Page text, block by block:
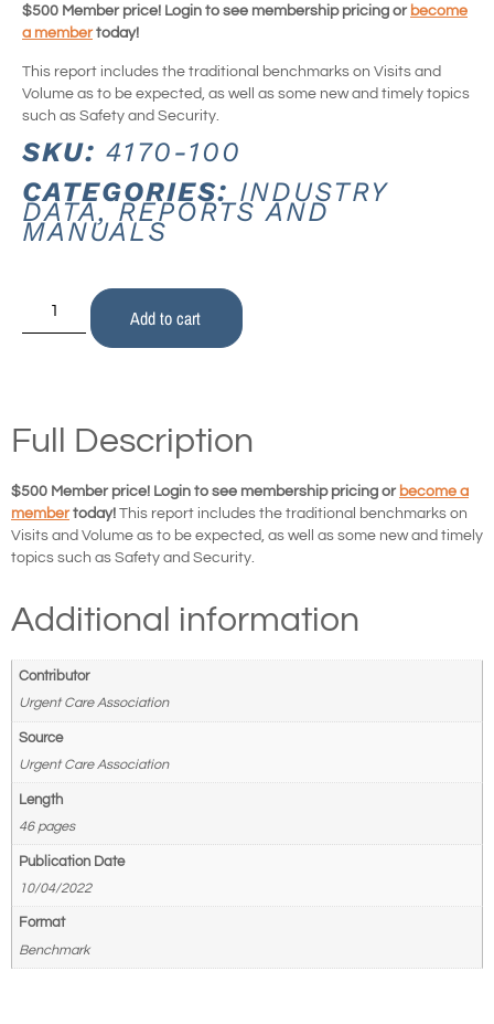
$500 Member price! Login to see membership pricing or become
a membertoday!
This report includes the traditional benchmarks on Visits and
Volume as to be expected, as well as some new and timely topics
such as Safety and Security.
SKU: 4170-100
CATEGORIES: INDUSTRY
DATA,REPORTS AND
MANUALS
Add to cart
Full Description
$500 Member price! Login to see membership pricing or become a
membertoday! This report includes the traditional benchmarks on
Visits and Volume as to be expected, as well as some new and timely
topics such as Safety and Security.
Additional information
Contributor
Urgent Care Association
Source
Urgent Care Association
Length
46 pages
Publication Date
10/04/2022
Format
Benchmark